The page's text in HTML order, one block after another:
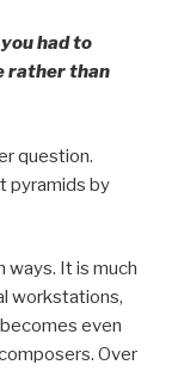
had to
rather than
question.
pyramids by
ways. It is much
workstations,
even
Over